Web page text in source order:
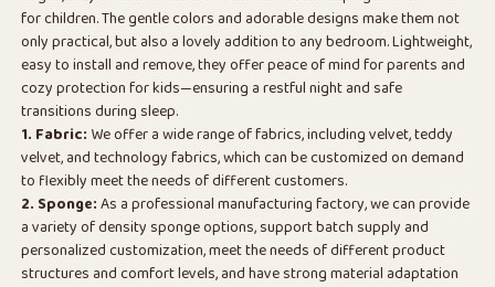
for children. The gentle colors and adorable designs make them not
only practical, but also a lovely addition to any bedroom. Lightweight,
easy to install and remove, they offer peace of mind for parents and
cozy protection for kids—ensuring a restful night and safe
transitions during sleep.
1. Fabric: We offer a wide range of fabrics, including velvet, teddy
velvet, and technology fabrics, which can be customized on demand
to flexibly meet the needs of different customers.
2. Sponge:As a professional manufacturing factory, we can provide
a variety of density sponge options, support batch supply and
personalized customization, meet the needs of different product
structures and comfort levels, and have strong material adaptation